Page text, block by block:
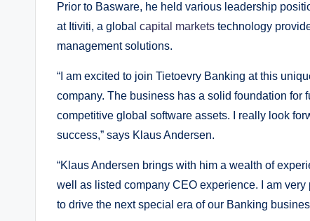
Prior to Basware, he held various leadership
at Itiviti, a global capital markets technology
management solutions.
“I am excited to join Tietoevry Banking at this
company. The business has a solid foundation for
competitive global software assets. I really look
success,” says Klaus Andersen.
“Klaus Andersen brings with him a wealth of
well as listed company CEO experience. I am
to drive the next special era of our Banking